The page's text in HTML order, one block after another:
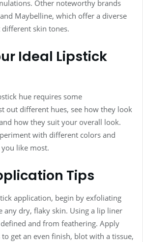
Other noteworthy brands
Maybelline, which offer a diverse
skin tones.
Ideal Lipstick
hue requires some
out different hues, see how they look
how they suit your overall look.
with different colors and
like most.
Tips
application, begin by exfoliating
any dry, flaky skin. Using a lip liner
and from feathering. Apply
get an even finish, blot with a tissue,